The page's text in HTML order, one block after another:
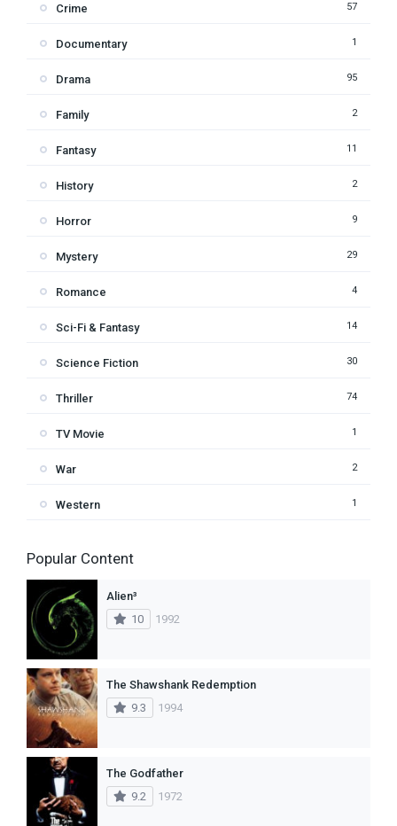
Crime 57
Documentary 1
Drama 95
Family 2
Fantasy 11
History 2
Horror 9
Mystery 29
Romance 4
Sci-Fi & Fantasy 14
Science Fiction 30
Thriller 74
TV Movie 1
War 2
Western 1
Popular Content
Alien³
10
1992
The Shawshank Redemption
9.3
1994
The Godfather
9.2
1972